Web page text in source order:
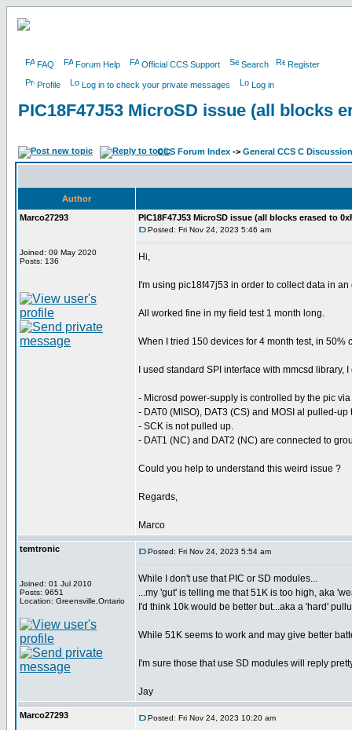
FAQ Forum Help Official CCS Support Search Register
Profile Log in to check your private messages Log in
PIC18F47J53 MicroSD issue (all blocks
CCS Forum Index -> General CCS C Discussion
Author
Marco27293
Joined: 09 May 2020
Posts: 136
PIC18F47J53 MicroSD issue (all blocks erased to
Posted: Fri Nov 24, 2023 5:46 am
Hi,
I'm using pic18f47j53 in order to collect data in
All worked fine in my field test 1 month long.
When I tried 150 devices for 4 month test, in
I used standard SPI interface with mmcsd
- Microsd power-supply is controlled by the pic
- DAT0 (MISO), DAT3 (CS) and MOSI al pulled-
- SCK is not pulled up.
- DAT1 (NC) and DAT2 (NC) are connected to
Could you help to understand this weird issue ?
Regards,
Marco
temtronic
Joined: 01 Jul 2010
Posts: 9651
Location: Greensville,Ontario
Posted: Fri Nov 24, 2023 5:54 am
While I don't use that PIC or SD modules...
...my 'gut' is telling me that 51K is too high, aka
I'd think 10k would be better but...aka a 'hard'
While 51K seems to work and may give better
I'm sure those that use SD modules will reply
Jay
Marco27293 Posted: Fri Nov 24, 2023 10:20 am